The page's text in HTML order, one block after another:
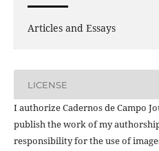
Articles and Essays
LICENSE
I authorize Cadernos de Campo
publish the work of my
responsibility for the use of